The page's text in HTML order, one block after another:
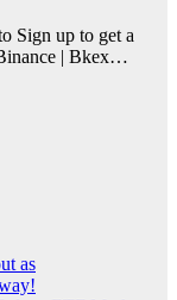
Sign up to get a
| Bkex…
as